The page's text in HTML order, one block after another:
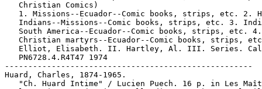
   Christian Comics)
1. Missions--Ecuador--Comic books, strips, etc. 2.
Indians--Missions--Comic books, strips, etc. 3.
   South America--Ecuador--Comic books, strips, etc. 4.
Christian martyrs--Ecuador--Comic books, strips,
Elliot, Elisabeth. II. Hartley, Al. III. Series.
   PN6728.4.R4T47 1974
-----------------------------------------------------
Huard, Charles, 1874-1965.
"Ch. Huard Intime" / Lucien Puech. 16 p. in Les